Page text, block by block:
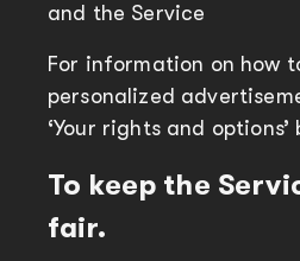
and the Service
For information on how
personalized
‘Your rights and options’
To keep the
fair.